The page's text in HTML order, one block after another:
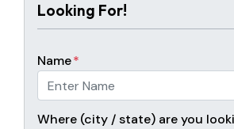
Looking For!
Name*
Where (city / state) are you